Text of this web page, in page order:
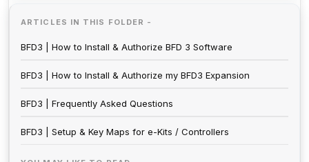
ARTICLES IN THIS FOLDER -
BFD3 | How to Install & Authorize BFD 3 Software
BFD3 | How to Install & Authorize my BFD3 Expansion
BFD3 | Frequently Asked Questions
BFD3 | Setup & Key Maps for e-Kits / Controllers